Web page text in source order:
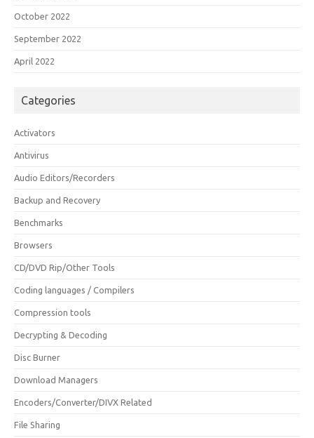
October 2022
September 2022
April 2022
Categories
Activators
Antivirus
Audio Editors/Recorders
Backup and Recovery
Benchmarks
Browsers
CD/DVD Rip/Other Tools
Coding languages / Compilers
Compression tools
Decrypting & Decoding
Disc Burner
Download Managers
Encoders/Converter/DIVX Related
File Sharing